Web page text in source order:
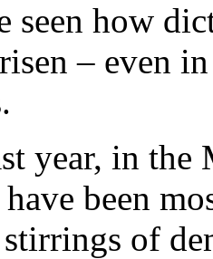
seen how
– even
year, in
been
of